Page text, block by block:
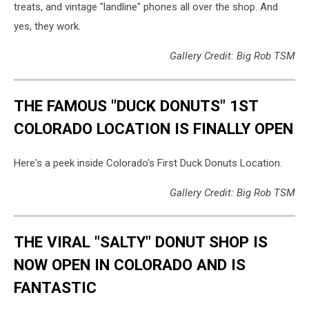
treats, and vintage "landline" phones all over the shop. And
yes, they work.
Gallery Credit: Big Rob TSM
THE FAMOUS "DUCK DONUTS" 1ST
COLORADO LOCATION IS FINALLY OPEN
Here's a peek inside Colorado's First Duck Donuts Location.
Gallery Credit: Big Rob TSM
THE VIRAL "SALTY" DONUT SHOP IS
NOW OPEN IN COLORADO AND IS
FANTASTIC